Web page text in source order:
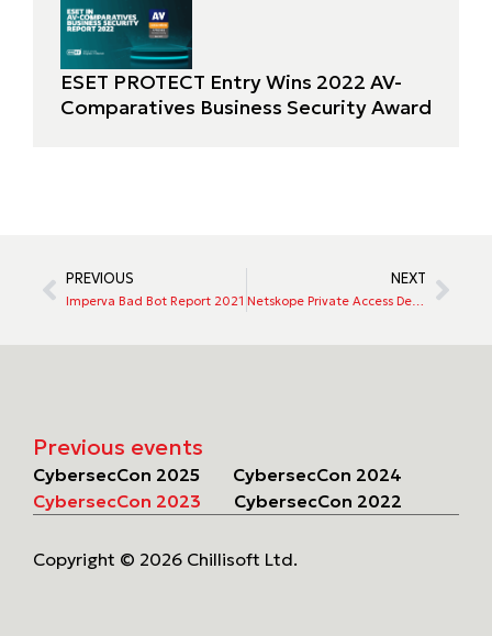
ESET PROTECT Entry Wins 2022 AV-
Comparatives Business Security Award
PREVIOUS
Imperva Bad Bot Report 2021
NEXT
Netskope Private Access Delivers Full ZTNA Capabilities, Including Top Use Cases
Previous events
CybersecCon 2025
CybersecCon 2024
CybersecCon 2023
CybersecCon 2022
Copyright © 2026 Chillisoft Ltd.